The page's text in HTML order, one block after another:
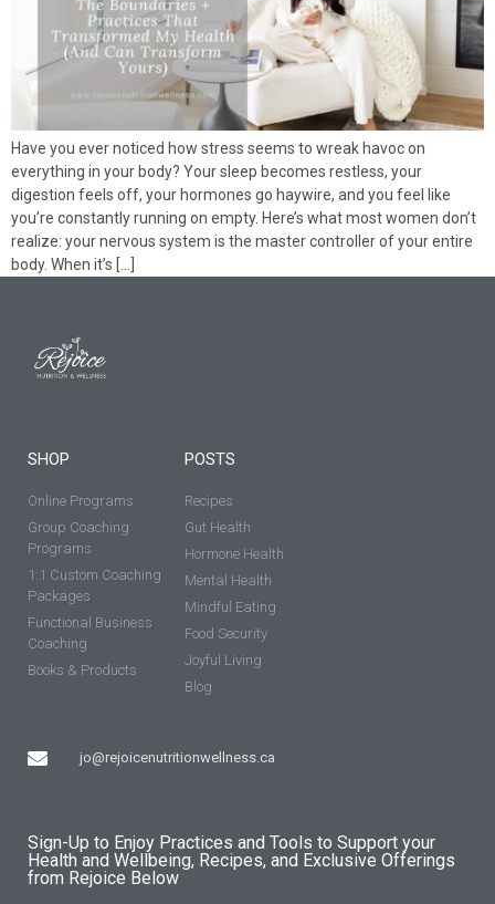
Have you ever noticed how stress seems to wreak havoc on
everything in your body? Your sleep becomes restless, your
digestion feels off, your hormones go haywire, and you feel like
you’re constantly running on empty. Here’s what most women don’t
realize: your nervous system is the master controller of your entire
body. When it’s […]
SHOP
Online Programs
Group Coaching
Programs
1:1 Custom Coaching
Packages
Functional Business
Coaching
Books & Products
jo@rejoicenutritionwellness.ca
POSTS
Recipes
Gut Health
Hormone Health
Mental Health
Mindful Eating
Food Security
Joyful Living
Blog
Sign-Up to Enjoy Practices and Tools to Support your
Health and Wellbeing, Recipes, and Exclusive Offerings
from Rejoice Below